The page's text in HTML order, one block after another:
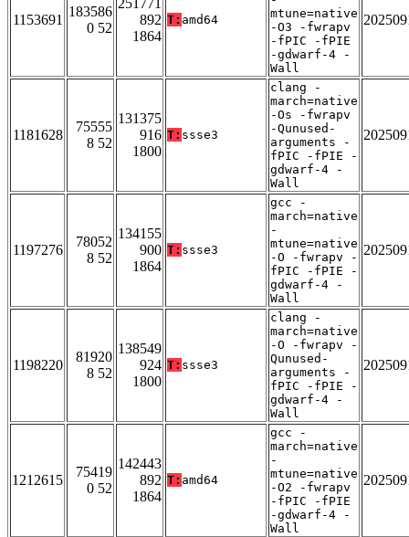
1153691
183586
0 52
251771
892
1864
T: amd64
mtune=native
-O3 -fwrapv
-fPIC -fPIE
-gdwarf-4 -
Wall
1181628
75555
8 52
131375
916
1800
T: ssse3
clang -
march=native
-Os -fwrapv
-Qunused-
arguments -
fPIC -fPIE -
gdwarf-4 -
Wall
1197276
78052
8 52
134155
900
1864
T: ssse3
gcc -
march=native
-
mtune=native
-O -fwrapv -
fPIC -fPIE -
gdwarf-4 -
Wall
1198220
81920
8 52
138549
924
1800
T: ssse3
clang -
march=native
-O -fwrapv -
Qunused-
arguments -
fPIC -fPIE -
gdwarf-4 -
Wall
1212615
75419
0 52
142443
892
1864
T: amd64
gcc -
march=native
-
mtune=native
-O2 -fwrapv
-fPIC -fPIE
-gdwarf-4 -
Wall